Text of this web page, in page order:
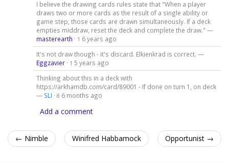
I believe the drawing cards rules state that "When a player
draws two or more cards as the result of a single ability or
game step, those cards are drawn simultaneously. If a deck
empties middraw, reset the deck and complete the draw." —
masterearth · 1 6 years ago
It's not draw though - it's discard. Elkienkrad is correct. —
Eggzavier· 1 5 years ago
Thinking about this in a deck with
https://arkhamdb.com/card/89001 - If done on turn 1, on deck
— SLI · 8 6 months ago
Add a comment
← Nimble Winifred Habbamock Opportunist →